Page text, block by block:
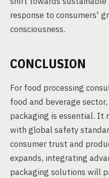
response to consumers'
consciousness.
CONCLUSION
For food processing
food and beverage
packaging is essential. It
with global safety
consumer trust and
expands, integrating
packaging solutions will